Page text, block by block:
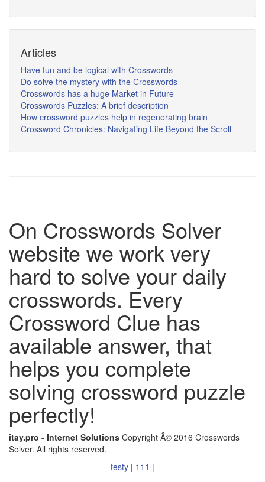
Articles
Have fun and be logical with Crosswords
Do solve the mystery with the Crosswords
Crosswords has a huge Market in Future
Crosswords Puzzles: A brief description
How crossword puzzles help in regenerating brain
Crossword Chronicles: Navigating Life Beyond the Scroll
On Crosswords Solver
website we work very
hard to solve your daily
crosswords. Every
Crossword Clue has
available answer, that
helps you complete
solving crossword puzzle
perfectly!
itay.pro - Internet Solutions Copyright Â© 2016 Crosswords
Solver. All rights reserved.
testy | 111 |